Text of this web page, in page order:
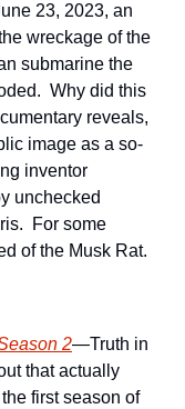
23, 2023, an
wreckage of the
submarine the
Why did this
reveals,
image as a so-
inventor
unchecked
For some
of the Musk Rat.
2—Truth in
that actually
first season of